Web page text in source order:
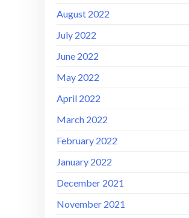
August 2022
July 2022
June 2022
May 2022
April 2022
March 2022
February 2022
January 2022
December 2021
November 2021